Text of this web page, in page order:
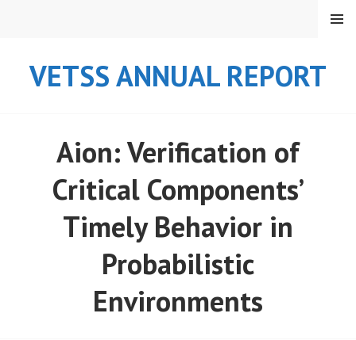
VETSS ANNUAL REPORT
MENU
Aion: Verification of
Critical Components’
Timely Behavior in
Probabilistic
Environments